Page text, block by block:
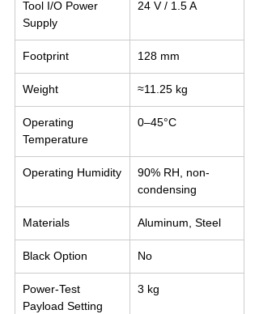
Tool I/O Power
Supply
24 V / 1.5 A
Footprint 128 mm
Weight ≈11.25 kg
Operating
Temperature
0–45°C
Operating Humidity
90% RH, non-
condensing
Materials Aluminum, Steel
Black Option No
Power-Test
Payload Setting
3 kg